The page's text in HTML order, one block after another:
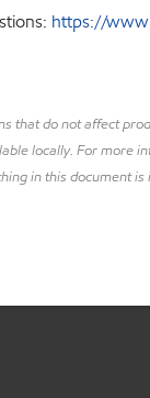
https://
that do not affect
locally. For more
in this document